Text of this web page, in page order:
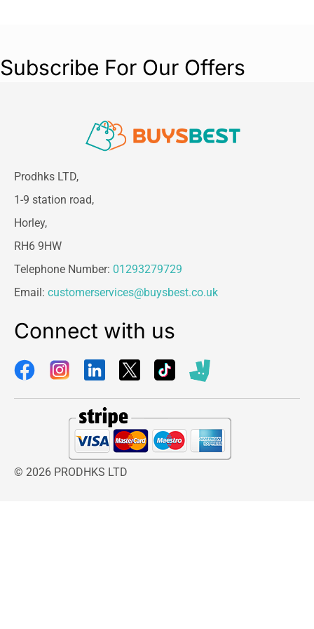
Subscribe For Our Offers
Prodhks LTD,
1-9 station road,
Horley,
RH6 9HW
Telephone Number: 01293279729
Email: customerservices@buysbest.co.uk
Connect with us
© 2026 PRODHKS LTD